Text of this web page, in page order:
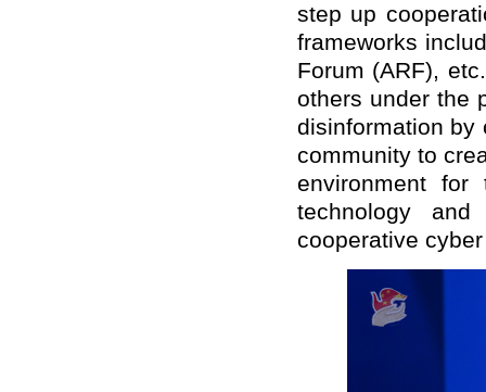
step up
frameworks
Forum (ARF),
others under the
disinformation by
community to
environment for
technology
cooperative